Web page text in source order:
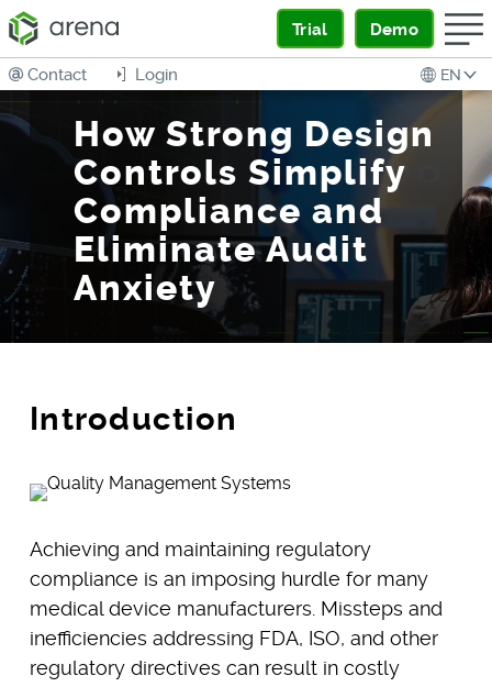
Trial Demo
EN
Login
Contact
How Strong Design
Controls Simplify
Compliance and
Eliminate Audit
Anxiety
Introduction
Achieving and maintaining regulatory
compliance is an imposing hurdle for many
medical device manufacturers. Missteps and
inefficiencies addressing FDA, ISO, and other
regulatory directives can result in costly